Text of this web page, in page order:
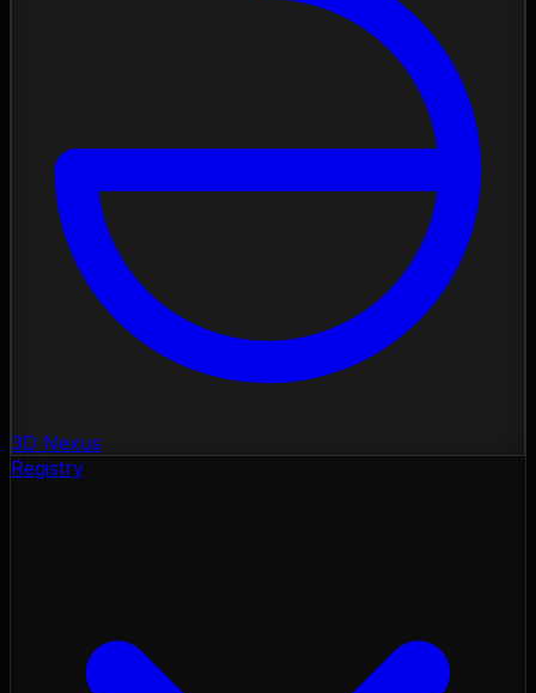
3D Nexus
Registry